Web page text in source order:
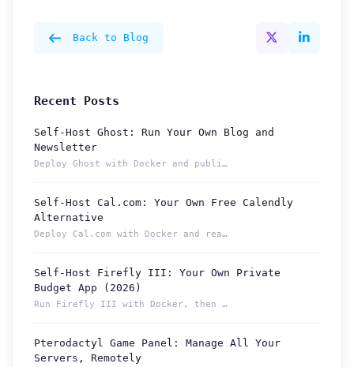
Back to Blog
Recent Posts
Self-Host Ghost: Run Your Own Blog and
Newsletter
Deploy Ghost with Docker and publish from a permanent Localt...
Self-Host Cal.com: Your Own Free Calendly
Alternative
Deploy Cal.com with Docker and reach your booking page from ...
Self-Host Firefly III: Your Own Private
Budget App (2026)
Run Firefly III with Docker, then reach your budget securely...
Pterodactyl Game Panel: Manage All Your
Servers, Remotely
How can we help you?